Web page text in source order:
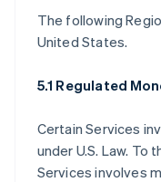
The following
United States.
5.1 Regulated
Certain Services
under U.S. Law. To
Services involves